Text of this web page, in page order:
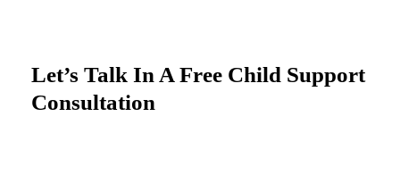
Let’s Talk In A Free Child Support
Consultation